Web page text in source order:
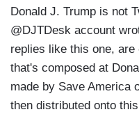
Donald J. Trump is not
@DJTDesk account
replies like this one,
that's composed at
made by Save America
then distributed onto